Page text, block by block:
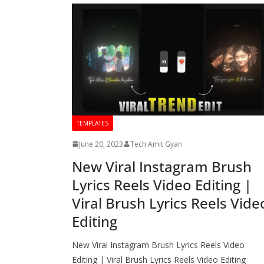
TEMPLATES
June 20, 2023 Tech Amit Gyan
New Viral Instagram Brush
Lyrics Reels Video Editing |
Viral Brush Lyrics Reels
Editing
New Viral Instagram Brush Lyrics Reels Video
Editing | Viral Brush Lyrics Reels Video Editing